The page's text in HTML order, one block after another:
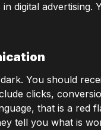
digital advertising.
You should
clicks,
that is a red
tell you what is